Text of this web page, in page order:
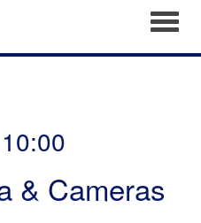
& Cameras